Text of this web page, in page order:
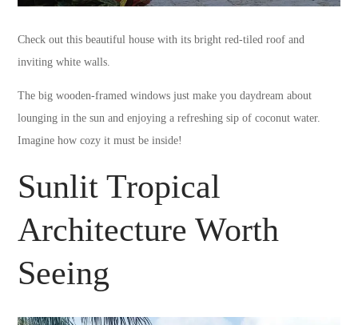
Check out this beautiful house with its bright red-tiled roof and
inviting white walls.
The big wooden-framed windows just make you daydream about
lounging in the sun and enjoying a refreshing sip of coconut water.
Imagine how cozy it must be inside!
Sunlit Tropical
Architecture Worth
Seeing